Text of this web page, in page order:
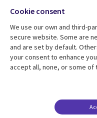
Resource center
Follow us
Social
Media
US
Cookie consent
We use our own and third-
secure website. Some are
and are set by default.
your consent to enhance
accept all, none, or some